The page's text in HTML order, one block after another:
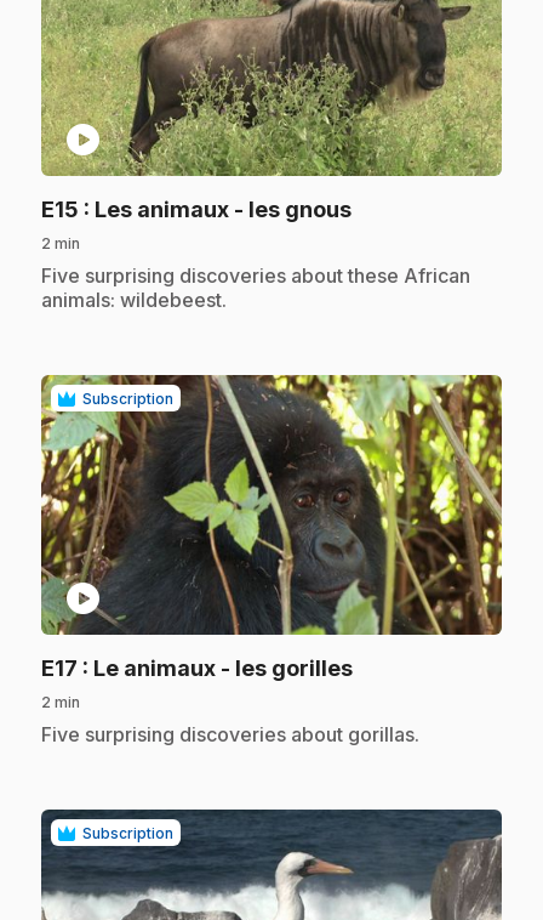
play_circle
E15 : Les animaux - les gnous.
2 min
.Five surprising discoveries about these African
animals: wildebeest.
Subscription
play_circle
E17 : Le animaux - les gorilles.
2 min
.Five surprising discoveries about gorillas.
Subscription